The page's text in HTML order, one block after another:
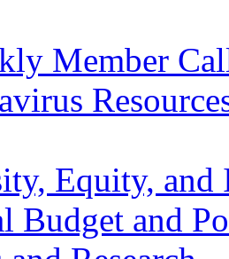
Member
Equity, and
Budget and